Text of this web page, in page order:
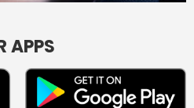
APPS